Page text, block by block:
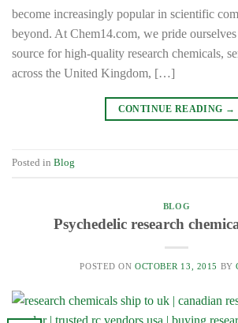
become increasingly popular in scientific
beyond. At Chem14.com, we pride
source for high-quality research chemicals,
across the United Kingdom, […]
CONTINUE READING →
Posted in Blog
BLOG
Psychedelic research
POSTED ON OCTOBER 13, 2015 BY